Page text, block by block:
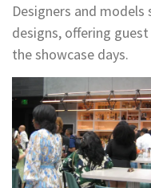
Designers and
designs, offering
the showcase days.